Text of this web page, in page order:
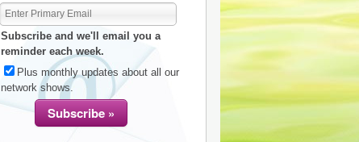
Subscribe and we'll email you a
reminder each week.
Plus monthly updates about all our
network shows.